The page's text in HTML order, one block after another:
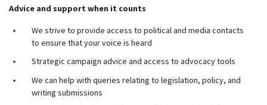
Advice and support when it counts
We strive to provide access to political and media contacts
to ensure that your voice is heard
Strategic campaign advice and access to advocacy tools
We can help with queries relating to legislation, policy, and
writing submissions